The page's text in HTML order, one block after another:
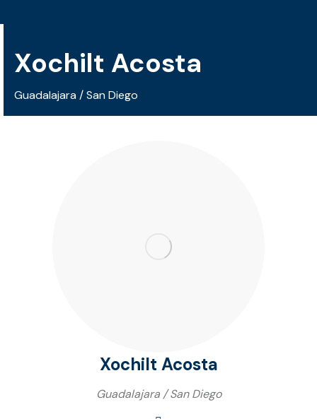
Xochilt Acosta
Guadalajara / San Diego
Xochilt Acosta
Guadalajara / San Diego